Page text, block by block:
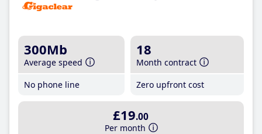
300Mb
Average speed
No phone line
18
Month contract
Zero upfront cost
£19.00
Per month